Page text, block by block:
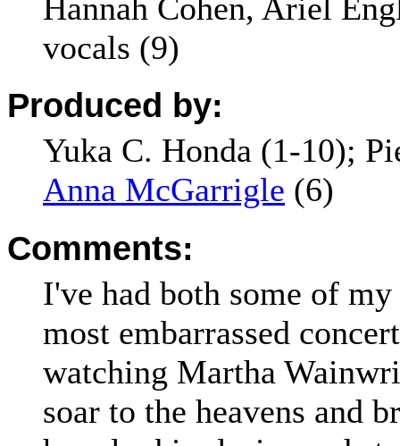
Hannah Cohen, Ariel
vocals (9)
Produced by:
Yuka C. Honda (1-10);
Anna McGarrigle (6)
Comments:
I've had both some of
most embarrassed
watching Martha
soar to the heavens and